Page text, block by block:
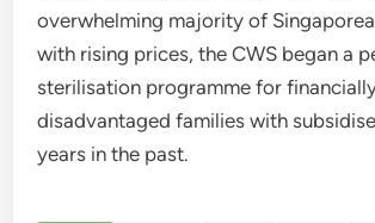
overwhelming majority of
with rising prices, the CWS began a
sterilisation programme for
disadvantaged families with
years in the past.